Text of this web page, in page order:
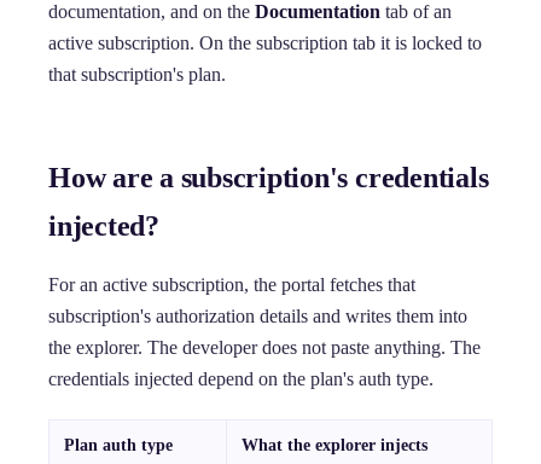
documentation, and on the Documentation tab of an
active subscription. On the subscription tab it is locked to
that subscription's plan.
How are a subscription's credentials
injected?
For an active subscription, the portal fetches that
subscription's authorization details and writes them into
the explorer. The developer does not paste anything. The
credentials injected depend on the plan's auth type.
Plan auth type What the explorer injects